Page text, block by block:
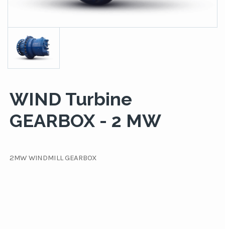
WIND Turbine
GEARBOX - 2 MW
2MW WINDMILL GEARBOX